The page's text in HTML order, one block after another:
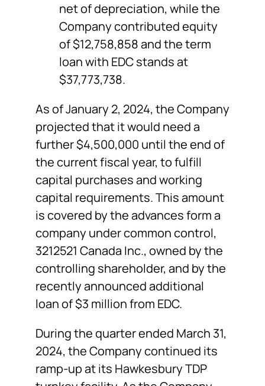
net of depreciation, while the
Company contributed equity
of $12,758,858 and the term
loan with EDC stands at
$37,773,738.
As of January 2, 2024, the Company
projected that it would need a
further $4,500,000 until the end of
the current fiscal year, to fulfill
capital purchases and working
capital requirements. This amount
is covered by the advances form a
company under common control,
3212521 Canada Inc., owned by the
controlling shareholder, and by the
recently announced additional
loan of $3 million from EDC.
During the quarter ended March 31,
2024, the Company continued its
ramp-up at its Hawkesbury TDP